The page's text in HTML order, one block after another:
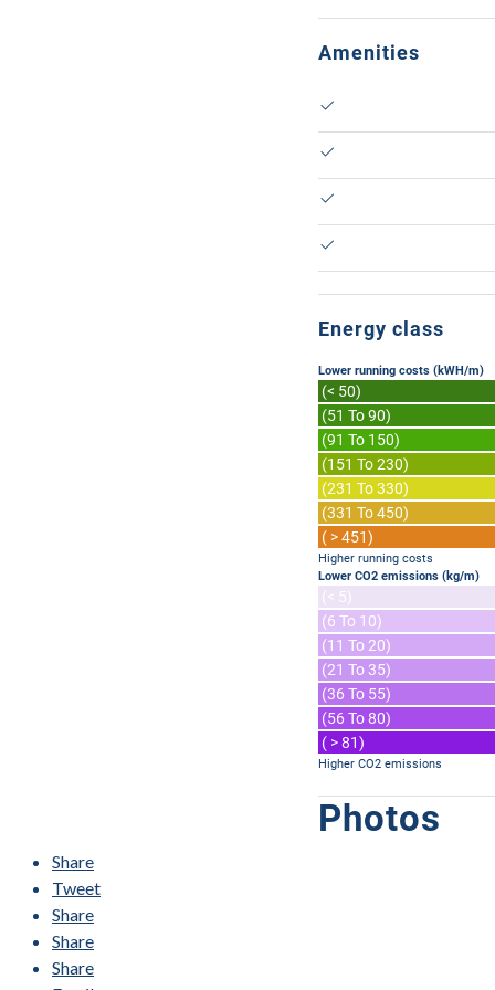
Amenities
Energy class
Lower running costs (kWH/m)
(< 50)
(51 To 90)
(91 To 150)
(151 To 230)
(231 To 330)
(331 To 450)
( > 451)
Higher running costs
Lower CO2 emissions (kg/m)
(< 5)
(6 To 10)
(11 To 20)
(21 To 35)
(36 To 55)
(56 To 80)
( > 81)
Higher CO2 emissions
Photos
Share
Tweet
Share
Share
Share